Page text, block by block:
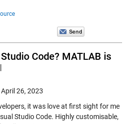
Code? MATLAB is
April 26, 2023
it was love at first sight for me
Studio Code. Highly customisable,